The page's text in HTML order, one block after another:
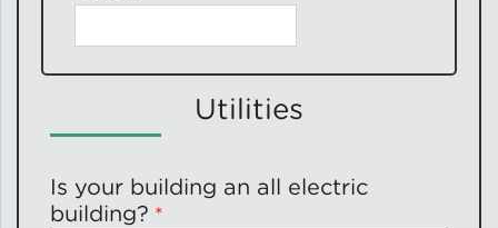
Utilities
Is your building an all electric
building?